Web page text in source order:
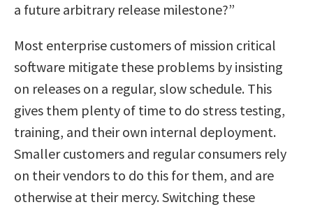
a future arbitrary release milestone?”
Most enterprise customers of mission critical
software mitigate these problems by insisting
on releases on a regular, slow schedule. This
gives them plenty of time to do stress testing,
training, and their own internal deployment.
Smaller customers and regular consumers rely
on their vendors to do this for them, and are
otherwise at their mercy. Switching these